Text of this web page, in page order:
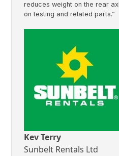
reduces weight on the rear
on testing and related parts.”
Kev Terry
Sunbelt Rentals Ltd